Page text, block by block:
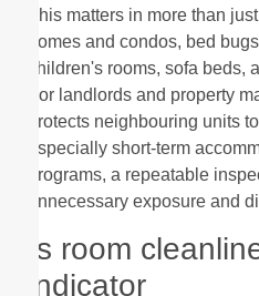
This matters in more than
homes and condos, bed
children's rooms, sofa beds,
For landlords and property
protects neighbouring units
especially short-term
programs, a repeatable
unnecessary exposure and
Is room
indicator